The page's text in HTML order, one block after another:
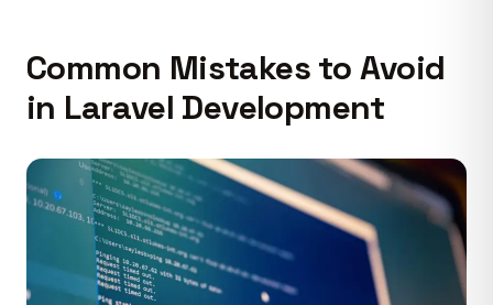
Common Mistakes to Avoid
in Laravel Development